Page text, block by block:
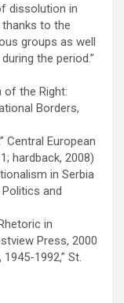
dissolution in
to the
groups as well
the period.”
of the Right:
Borders,
Central European
hardback, 2008)
in Serbia
Politics and
in
Press, 2000
1992,” St.